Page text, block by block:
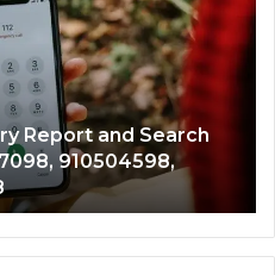
With Detailed Number
686751749,
983228436,
943538600 &